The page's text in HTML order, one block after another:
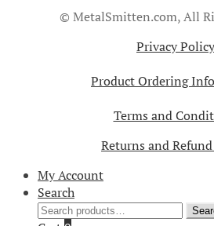
© MetalSmitten.com, All
Privacy Policy
Product Ordering
Terms and
Returns and
My Account
Search
Search